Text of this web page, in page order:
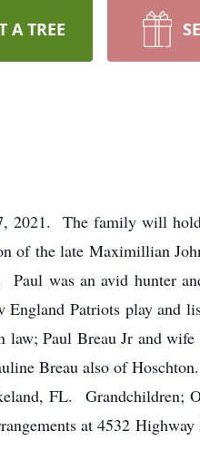
A TREE
2021. The family will
of the late Maximillian
Paul was an avid hunter
Patriots play and
Paul Breau Jr and
Breau also of
FL. Grandchildren;
at 4532